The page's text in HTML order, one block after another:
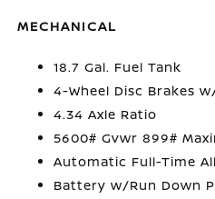
MECHANICAL
18.7 Gal. Fuel Tank
4-Wheel Disc Brakes
4.34 Axle Ratio
5600# Gvwr 899#
Automatic Full-Time
Battery w/Run Down